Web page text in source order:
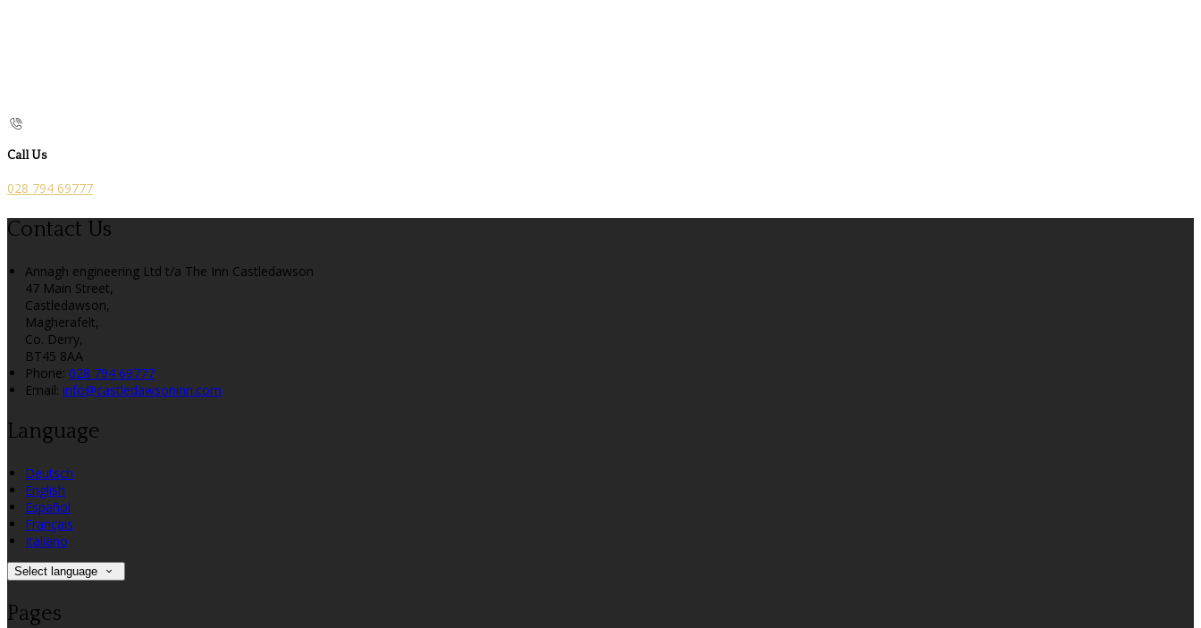
Call Us
028 794 69777
Contact Us
Annagh engineering Ltd t/a The Inn Castledawson
47 Main Street,
Castledawson,
Magherafelt,
Co. Derry,
BT45 8AA
Phone: 028 794 69777
Email: info@castledawsoninn.com
Language
Deutsch
English
Español
Français
Italiano
Select language
Pages